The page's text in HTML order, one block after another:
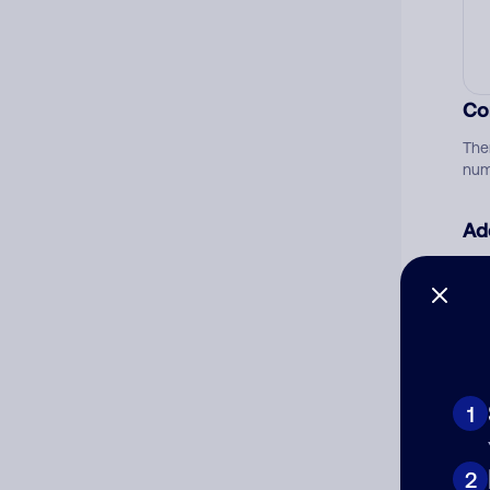
1
2